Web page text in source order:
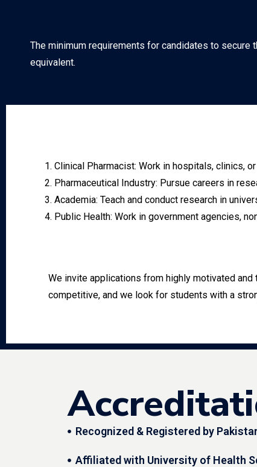
The minimum requirements for candidates to
equivalent.
Clinical Pharmacist: Work in hospitals, clinics,
Pharmaceutical Industry: Pursue careers in
Academia: Teach and conduct research in
Public Health: Work in government agencies,
We invite applications from highly motivated
competitive, and we look for students with a
Recognized & Registered by
Affiliated with University of Health